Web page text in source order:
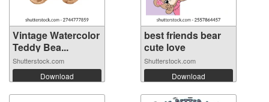
Vintage Watercolor
Teddy Bea...
Shutterstock.com
Download
best friends bear
cute love
Shutterstock.com
Download